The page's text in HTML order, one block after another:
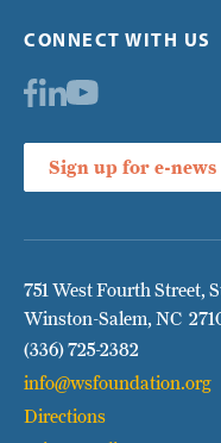
CONNECT WITH US
Sign up for e-news
751 West Fourth Street,
Winston-Salem, NC
(336) 725-2382
info@wsfoundation.org
Directions